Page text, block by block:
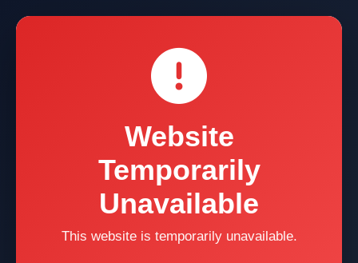
Website
Temporarily
Unavailable
This website is temporarily unavailable.